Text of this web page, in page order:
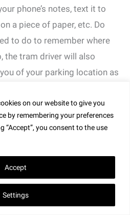
on our website to give you
by remembering your preferences
“Accept”, you consent to the use
Settings
Accept
phone’s notes, text it to
a piece of paper, etc. Do
to do to remember where
the tram driver will also
of your parking location as